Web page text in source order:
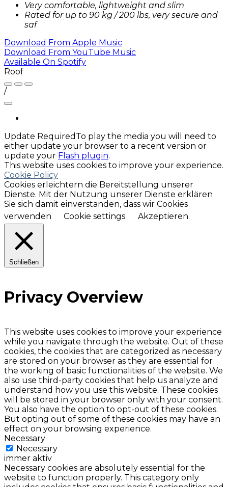
Very comfortable, lightweight and slim
Rated for up to 90 kg / 200 lbs, very secure and
saf
Download From Apple Music
Download From YouTube Music
Available On Spotify
Roof
/
Update Required To play the media you will need to
either update your browser to a recent version or
update your Flash plugin.
This website uses cookies to improve your experience.
Cookie Policy
Cookies erleichtern die Bereitstellung unserer
Dienste. Mit der Nutzung unserer Dienste erklären
Sie sich damit einverstanden, dass wir Cookies
verwenden
Cookie settings Akzeptieren
Schließen
Privacy Overview
This website uses cookies to improve your experience
while you navigate through the website. Out of these
cookies, the cookies that are categorized as necessary
are stored on your browser as they are essential for
the working of basic functionalities of the website. We
also use third-party cookies that help us analyze and
understand how you use this website. These cookies
will be stored in your browser only with your consent.
You also have the option to opt-out of these cookies.
But opting out of some of these cookies may have an
effect on your browsing experience.
Necessary
Necessary
immer aktiv
Necessary cookies are absolutely essential for the
website to function properly. This category only